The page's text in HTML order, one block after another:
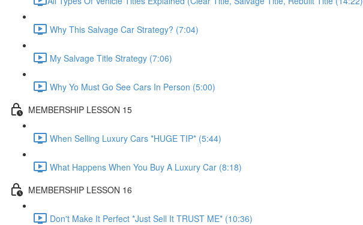
Why This Salvage Car Strategy? (7:04)
My Salvage Title Strategy (7:06)
Why Yo Must Go See Cars In Person (5:00)
MEMBERSHIP LESSON 15
When Selling Luxury Cars *HUGE TIP* (5:44)
What Happens When You Buy A Luxury Car (8:18)
MEMBERSHIP LESSON 16
Don't Make It Perfect *Just Sell It TRUST ME* (10:36)